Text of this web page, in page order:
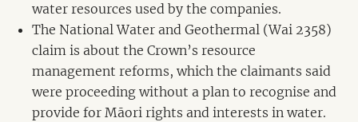
water resources used by the companies.
The National Water and Geothermal (Wai 2358)
claim is about the Crown’s resource
management reforms, which the claimants said
were proceeding without a plan to recognise and
provide for Māori rights and interests in water.